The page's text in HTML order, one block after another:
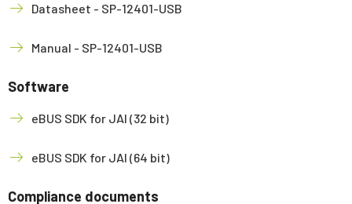
Datasheet - SP-12401-USB
Manual - SP-12401-USB
Software
eBUS SDK for JAI (32 bit)
eBUS SDK for JAI (64 bit)
Compliance documents